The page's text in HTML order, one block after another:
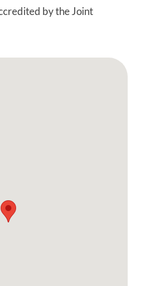
by the Joint